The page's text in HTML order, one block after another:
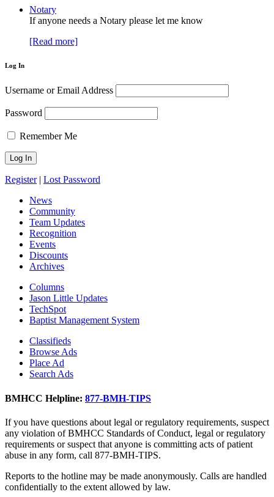
Notary
If anyone needs a Notary please let me know
[Read more]
Log In
Username or Email Address
Password
Remember Me
Register| Lost Password
News
Community
Team Updates
Recognition
Events
Discounts
Archives
Columns
Jason Little Updates
TechSpot
Baptist Management System
Classifieds
Browse Ads
Place Ad
Search Ads
BMHCC Helpline: 877-BMH-TIPS
If you have questions about legal or regulatory requirements, suspect
any violation of BMHCC Standards of Conduct, legal or regulatory
requirements or suspect that anyone is committing acts of patient
abuse in any form, call 877-BMH-TIPS.
Reports to the hotline may be made anonymously. Calls are handled
confidentially to the extent allowed by law.